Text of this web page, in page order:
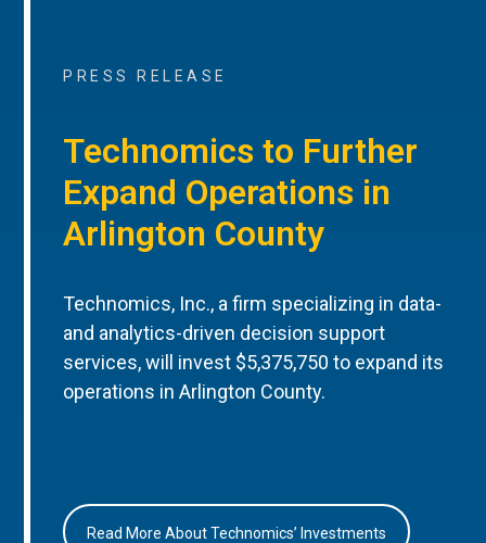
PRESS RELEASE
Technomics to Further
Expand Operations in
Arlington County
Technomics, Inc., a firm specializing in data-
and analytics-driven decision support
services, will invest $5,375,750 to expand its
operations in Arlington County.
Read More About Technomics’ Investments